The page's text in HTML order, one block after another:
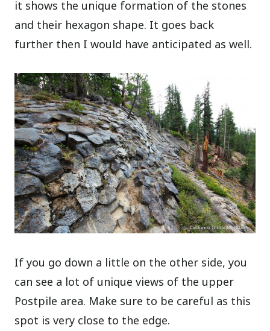
it shows the unique formation of the stones
and their hexagon shape. It goes back
further then I would have anticipated as well.
If you go down a little on the other side, you
can see a lot of unique views of the upper
Postpile area. Make sure to be careful as this
spot is very close to the edge.